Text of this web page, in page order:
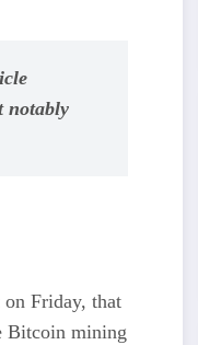
notably
Friday, that
Bitcoin mining